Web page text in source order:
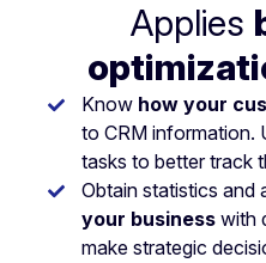
Applies
Know how your
to CRM information.
tasks to better track
Obtain statistics and
your business with
make strategic